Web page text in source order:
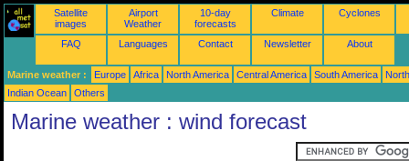
Satellite
images
Airport
Weather
10-day
forecasts
Climate Cyclones
FAQ Languages Contact Newsletter About
Marine weather : Europe Africa North America Central America South America
Indian Ocean
Others
Marine weather : wind forecast